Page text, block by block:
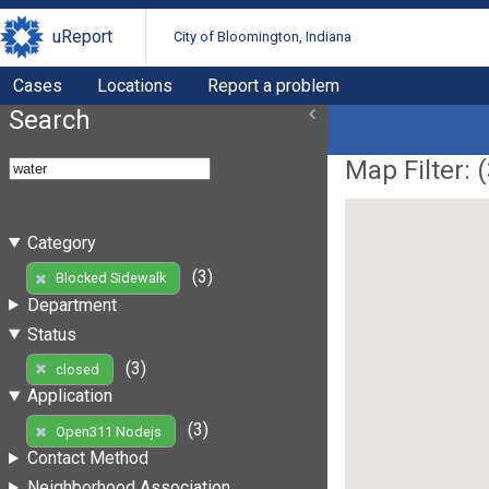
uReport City of Bloomington, Indiana
Cases Locations Report a problem
Search
Category
Blocked Sidewalk
(3)
Department
Status
closed
(3)
Application
Open311 Nodejs
(3)
Contact Method
Map Filter: (